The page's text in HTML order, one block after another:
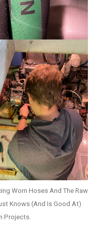
Worn Hoses And The Raw
Knows (and Is Good At)
Projects.